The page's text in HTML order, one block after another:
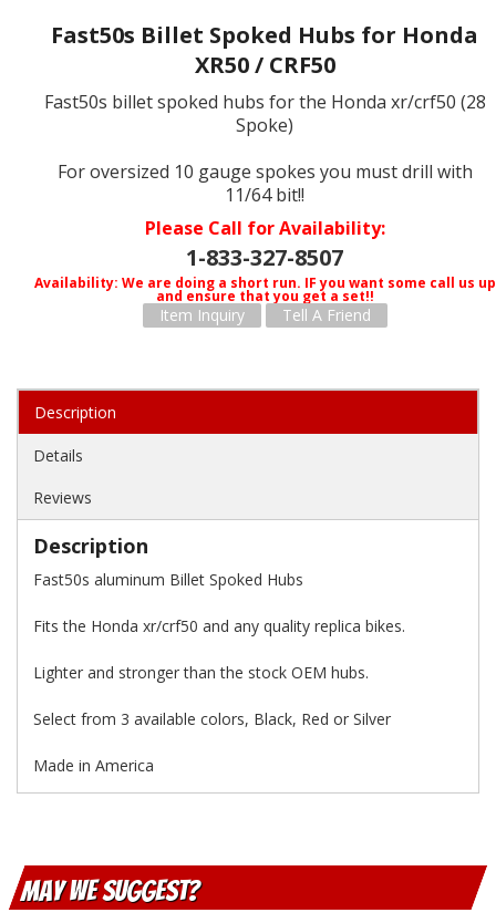
Fast50s Billet Spoked Hubs for Honda
XR50 / CRF50
Fast50s billet spoked hubs for the Honda xr/crf50 (28
Spoke)
For oversized 10 gauge spokes you must drill with
11/64 bit!!
Please Call for Availability
1-833-327-8507
Availability: We are doing a short run. IF you want some call us up
and ensure that you get a set!!
Item Inquiry Tell A Friend
Description
Details
Reviews
Description
Fast50s aluminum Billet Spoked Hubs
Fits the Honda xr/crf50 and any quality replica bikes.
Lighter and stronger than the stock OEM hubs.
Select from 3 available colors, Black, Red or Silver
Made in America
May We Suggest